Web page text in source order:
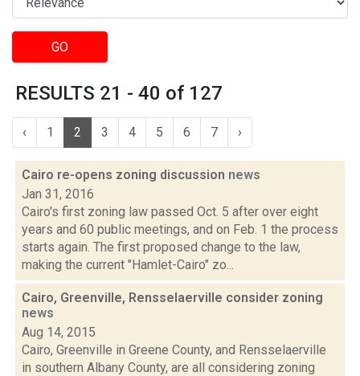
GO
RESULTS 21 - 40 of 127
‹ 1 2 3 4 5 6 7 ›
Cairo re-opens zoning discussion news
Jan 31, 2016
Cairo's first zoning law passed Oct. 5 after over eight
years and 60 public meetings, and on Feb. 1 the process
starts again. The first proposed change to the law,
making the current "Hamlet-Cairo" zo...
Cairo, Greenville, Rensselaerville consider zoning
news
Aug 14, 2015
Cairo, Greenville in Greene County, and Rensselaerville
in southern Albany County, are all considering zoning